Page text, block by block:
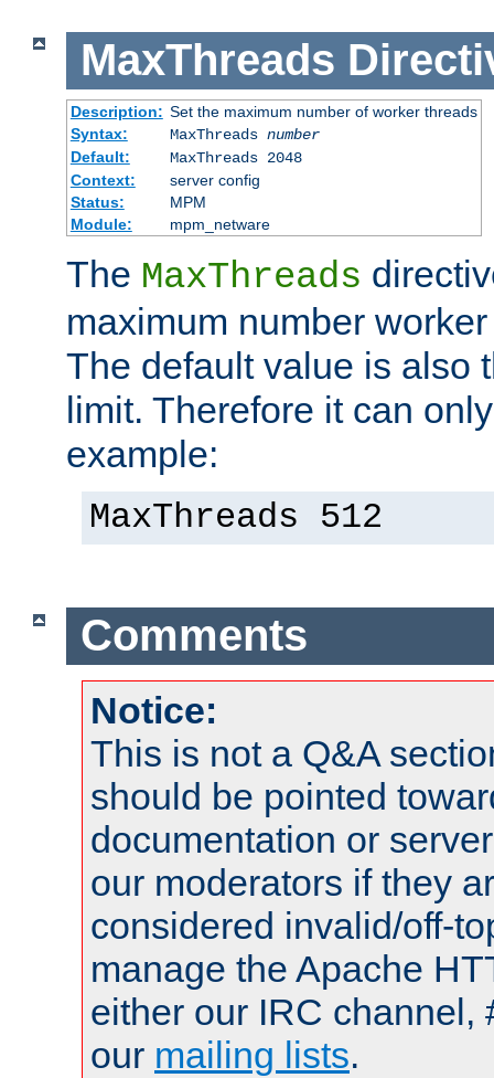
MaxThreads
Description: Set the maximum number of worker threads
Syntax:
MaxThreads number
Default:
MaxThreads 2048
Context:
server config
Status:
MPM
Module:
mpm_netware
The MaxThreads
maximum number
The default value is also
limit. Therefore it can
example:
MaxThreads 512
Comments
Notice:
This is not a Q&A
should be pointed
documentation or
our moderators if they
considered invalid/off-
manage the Apache
either our IRC channel,
our mailing lists.